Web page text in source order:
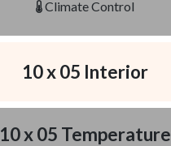
Climate Control
10 x 05 Interior
10 x 05 Temperature